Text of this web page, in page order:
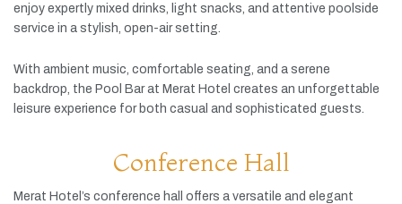
enjoy expertly mixed drinks, light snacks, and attentive poolside
service in a stylish, open-airsetting.
With ambient music, comfortable seating, and a serene
backdrop, the Pool Barat Merat Hotel creates an unforgettable
leisure experience for both casual and sophisticated guests.
Conference Hall
Merat Hotel’s conference hall offers a versatile and elegant